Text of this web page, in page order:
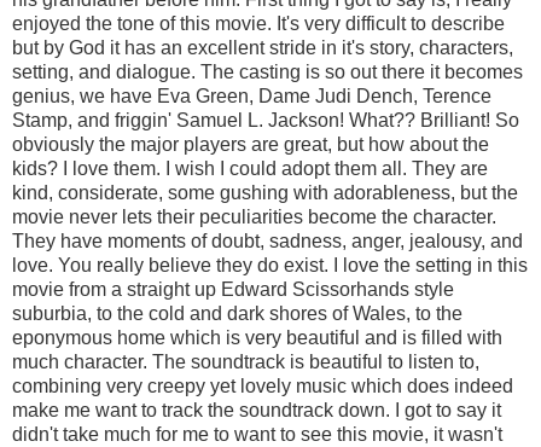
enjoyed the tone of this movie. It's very difficult to describe
but by God it has an excellent stride in it's story, characters,
setting, and dialogue. The casting is so out there it becomes
genius, we have Eva Green, Dame Judi Dench, Terence
Stamp, and friggin' Samuel L. Jackson! What?? Brilliant! So
obviously the major players are great, but how about the
kids? I love them. I wish I could adopt them all. They are
kind, considerate, some gushing with adorableness, but the
movie never lets their peculiarities become the character.
They have moments of doubt, sadness, anger, jealousy, and
love. You really believe they do exist. I love the setting in this
movie from a straight up Edward Scissorhands style
suburbia, to the cold and dark shores of Wales, to the
eponymous home which is very beautiful and is filled with
much character. The soundtrack is beautiful to listen to,
combining very creepy yet lovely music which does indeed
make me want to track the soundtrack down. I got to say it
didn't take much for me to want to see this movie, it wasn't